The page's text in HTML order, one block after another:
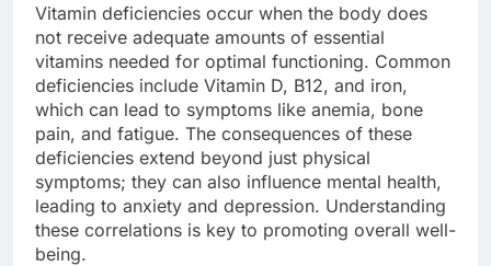
Vitamin deficiencies occur when the body does
not receive adequate amounts of essential
vitamins needed for optimal functioning. Common
deficiencies include Vitamin D, B12, and iron,
which can lead to symptoms like anemia, bone
pain, and fatigue. The consequences of these
deficiencies extend beyond just physical
symptoms; they can also influence mental health,
leading to anxiety and depression. Understanding
these correlations is key to promoting overall well-
being.